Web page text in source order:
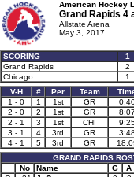
American Hockey
Grand Rapids 4
Allstate Arena
May 3, 2017
SCORING 1
Grand Rapids
2
Chicago
1
V-H
# Per Team
1 - 0
1 1st GR
2 - 0
2 1st GR 8:07
2 - 1
3 1st CHI
3 - 1
4 3rd GR 3:48
4 - 1
5 3rd GR
GRAND RAPIDS
No
Name G A